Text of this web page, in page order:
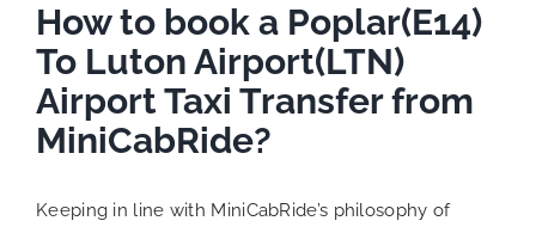
How to book a Poplar(E14)
To Luton Airport(LTN)
Airport Taxi Transfer from
MiniCabRide?
Keeping in line with MiniCabRide’s philosophy of